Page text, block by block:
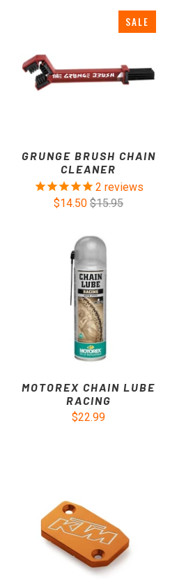
SALE
GRUNGE BRUSH CHAIN
CLEANER
2 reviews
$14.50 $15.95
MOTOREX CHAIN LUBE
RACING
$22.99